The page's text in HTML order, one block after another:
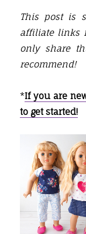
This post is
affiliate links
only share
recommend!
*If you are
to get started!